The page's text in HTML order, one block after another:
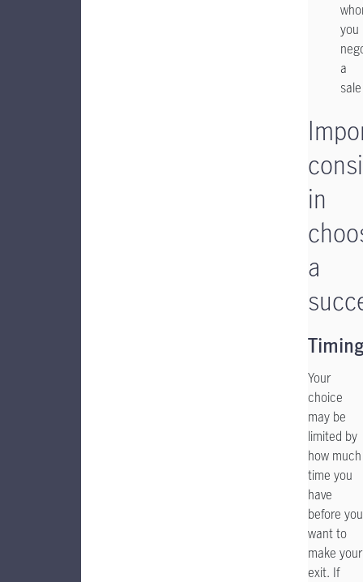
you
a
sale
in
a
Your
choice
may be
limited by
how much
time you
have
before you
want to
make your
exit. If